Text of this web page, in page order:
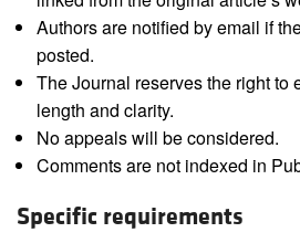
Authors are notified by email if
posted.
The Journal reserves the right to
length and clarity.
No appeals will be considered.
Comments are not indexed in
Specific requirements